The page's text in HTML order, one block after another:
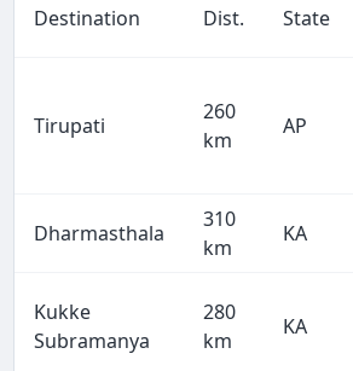
Destination Dist. State
Tirupati
260
km
AP
Dharmasthala
310
km
KA
Kukke
Subramanya
280
km
KA